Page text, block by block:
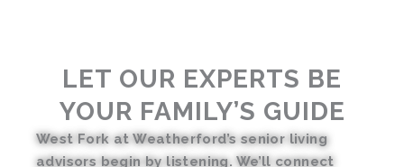
LET OUR EXPERTS BE
YOUR FAMILY’S GUIDE
West Fork at Weatherford’s senior living
advisors begin by listening. We’ll connect